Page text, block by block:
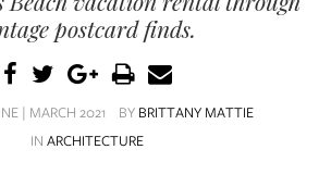
postcard finds.
| MARCH 2021 BY BRITTANY MATTIE
IN ARCHITECTURE